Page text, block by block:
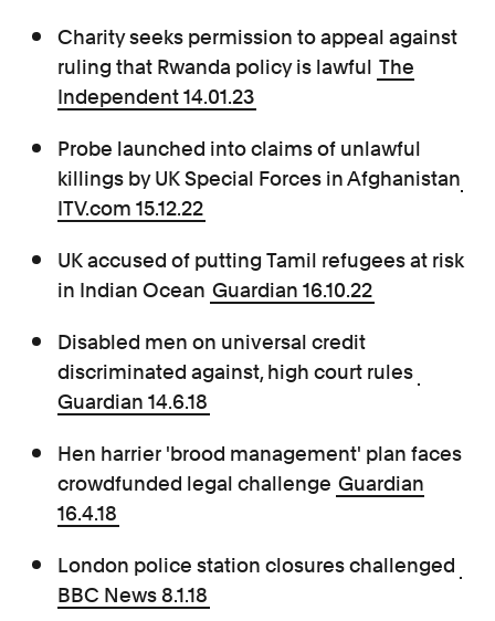
Charity seeks permission to appeal against
ruling that Rwanda policy is lawful The
Independent 14.01.23
Probe launched into claims of unlawful
killings by UK Special Forces in Afghanistan
ITV.com 15.12.22
UK accused of putting Tamil refugees at risk
in Indian Ocean Guardian 16.10.22
Disabled men on universal credit
discriminated against, high court rules
Guardian 14.6.18
Hen harrier 'brood management' plan faces
crowdfunded legal challenge Guardian
16.4.18
London police station closures challenged
BBC News 8.1.18